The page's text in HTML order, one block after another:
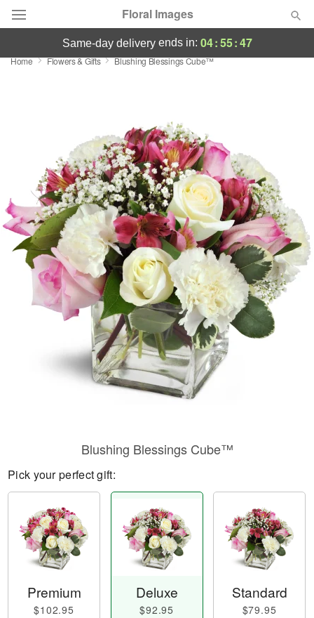
Floral Images
Deal of the Day
Birthday
Sympathy and Funeral
Flowers, Plants & Gifts
Our Shop
same-day deliveryends in: 04:55:47
Home Flowers & Gifts Blushing Blessings Cube™
Blushing Blessings Cube™
Pick your perfect gift:
Premium
$102.95
Deluxe
$92.95
Standard
$79.95